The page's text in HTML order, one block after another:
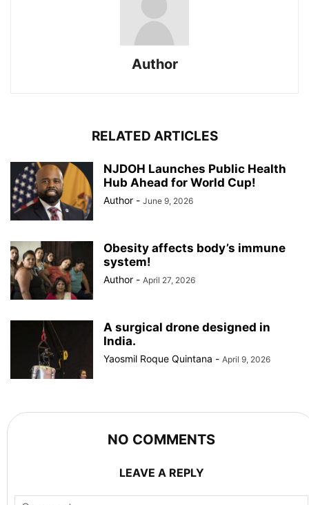
Author
RELATED ARTICLES
NJDOH Launches Public Health
Hub Ahead for World Cup!
Author - June 9, 2026
Obesity affects body’s immune
system!
Author - April 27, 2026
A surgical drone designed in
India.
Yaosmil Roque Quintana - April 9, 2026
NO COMMENTS
LEAVE A REPLY